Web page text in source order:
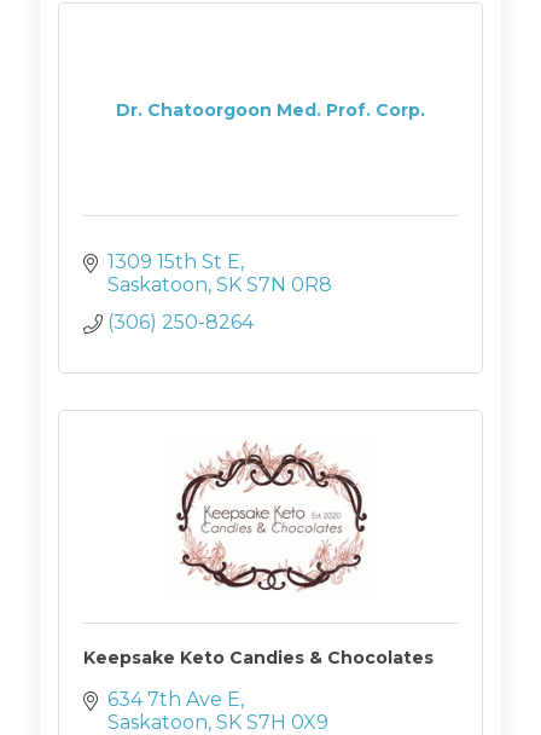
Dr. Chatoorgoon Med. Prof. Corp.
1309 15th St E
Saskatoon SK S7N 0R8
(306) 250-8264
Keepsake Keto Candies & Chocolates
634 7th Ave E
Saskatoon SK S7H 0X9